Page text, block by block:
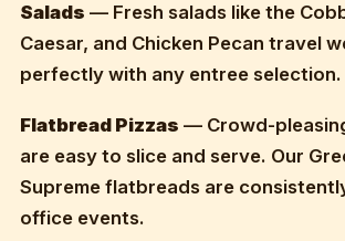
Salads — Fresh salads like the
Caesar, and Chicken Pecan travel
perfectly with any entree selection.
Flatbread Pizzas — Crowd-
are easy to slice and serve. Our
Supreme flatbreads are
office events.